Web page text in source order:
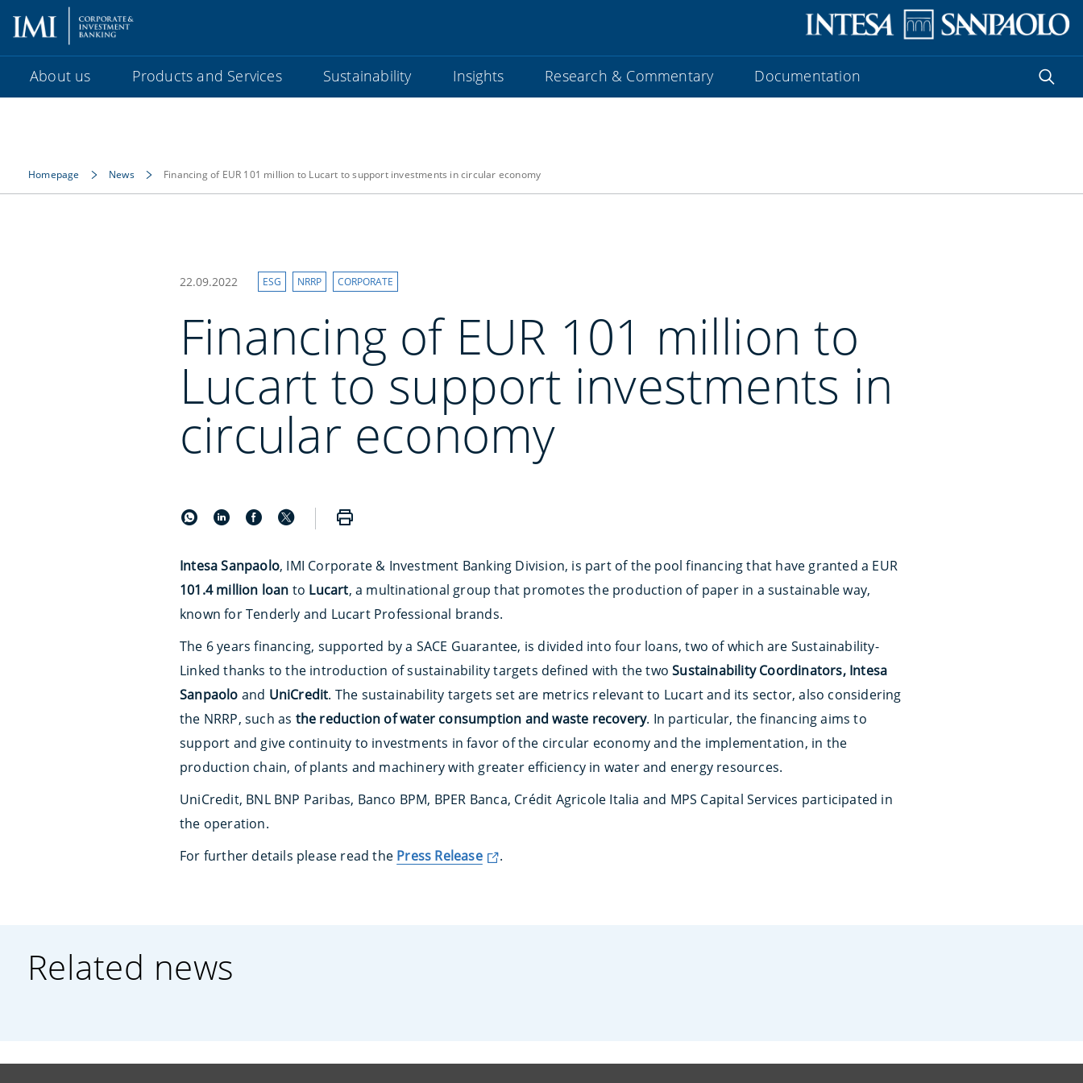
About us Products and Services Sustainability Insights Research & Commentary Documentation
Homepage News Financing of EUR 101 million to Lucart to support investments in circular economy
22.09.2022 ESG NRRP CORPORATE
Financing of EUR 101 million to
Lucart to support investments in
circular economy
Intesa Sanpaolo, IMI Corporate & Investment Banking Division, is part of the pool financing that have granted a EUR
101.4 million loan to Lucart, a multinational group that promotes the production of paper in a sustainable way,
known for Tenderly and Lucart Professional brands.
The 6 years financing, supported by a SACE Guarantee, is divided into four loans, two of which are Sustainability-
Linked thanks to the introduction of sustainability targets defined with the twoSustainability Coordinators, Intesa
Sanpaolo and UniCredit. The sustainability targets set are metrics relevant to Lucart and its sector, also considering
the NRRP, such as the reduction of water consumption and waste recovery. In particular, the financing aims to
support and give continuity to investments in favor of the circular economy and the implementation, in the
production chain, of plants and machinery with greater efficiency in water and energy resources.
UniCredit, BNL BNP Paribas, Banco BPM, BPER Banca, Crédit Agricole Italia and MPS Capital Services participated in
the operation.
For further details please read the Press Release .
Related news